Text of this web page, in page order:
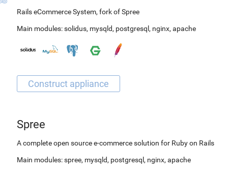
Rails eCommerce System, fork of Spree
Main modules:solidus, mysqld, postgresql, nginx, apache
Spree
A complete open source e-commerce solution for Ruby on Rails
Main modules:spree, mysqld, postgresql , nginx, apache